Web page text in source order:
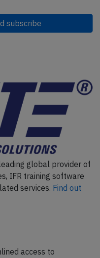
subscribe
global provider of
IFR training software
services. Find out
access to